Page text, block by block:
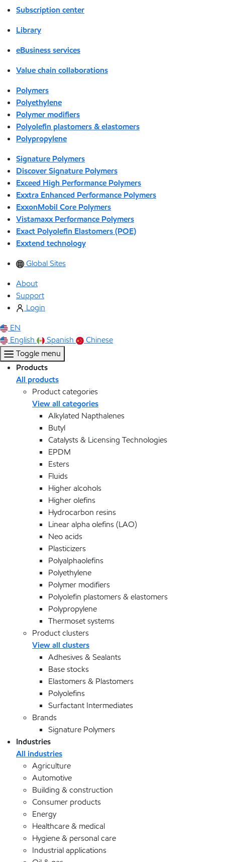
Subscription center
Library
eBusiness services
Value chain collaborations
Polymers
Polyethylene
Polymer modifiers
Polyolefin plastomers & elastomers
Polypropylene
Signature Polymers
Discover Signature Polymers
Exceed High Performance Polymers
Exxtra Enhanced Performance Polymers
ExxonMobil Core Polymers
Vistamaxx Performance Polymers
Exact Polyolefin Elastomers (POE)
Exxtend technology
Global Sites
About
Support
Login
EN
English
Spanish
Chinese
Toggle menu
Products
All products
Product categories
View all categories
Alkylated Napthalenes
Butyl
Catalysts & Licensing Technologies
EPDM
Esters
Fluids
Higher alcohols
Higher olefins
Hydrocarbon resins
Linear alpha olefins (LAO)
Neo acids
Plasticizers
Polyalphaolefins
Polyethylene
Polymer modifiers
Polyolefin plastomers & elastomers
Polypropylene
Thermoset systems
Product clusters
View all clusters
Adhesives & Sealants
Base stocks
Elastomers & Plastomers
Polyolefins
Surfactant Intermediates
Brands
Signature Polymers
Industries
All industries
Agriculture
Automotive
Building & construction
Consumer products
Energy
Healthcare & medical
Hygiene & personal care
Industrial applications